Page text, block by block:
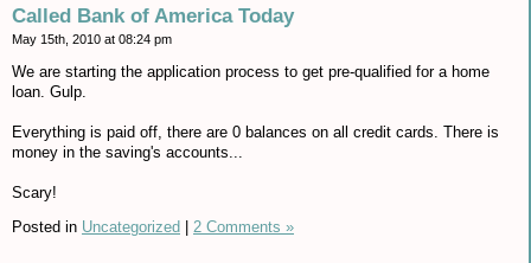
Called Bank of America Today
May 15th, 2010 at 08:24 pm
We are starting the application process to get pre-qualified for a home
loan. Gulp.
Everything is paid off, there are 0 balances on all credit cards. There is
money in the saving's accounts...
Scary!
Posted in Uncategorized 2 Comments »